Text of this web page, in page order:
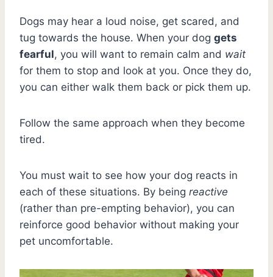
Dogs may hear a loud noise, get scared, and
tug towards the house. When your dog gets
fearful, you will want to remain calm and wait
for them to stop and look at you. Once they do,
you can either walk them back or pick them up.
Follow the same approach when they become
tired.
You must wait to see how your dog reacts in
each of these situations. By being reactive
(rather than pre-empting behavior), you can
reinforce good behavior without making your
pet uncomfortable.